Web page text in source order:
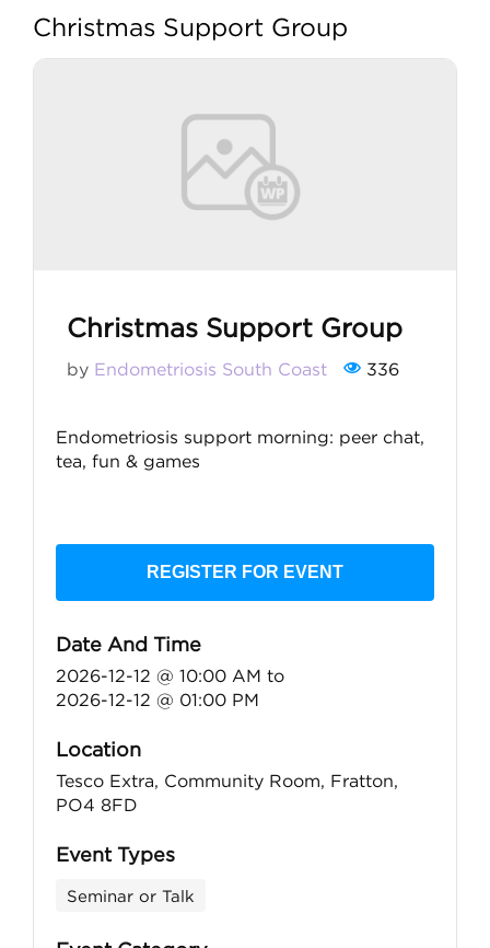
Christmas Support Group
Christmas Support Group
by Endometriosis South Coast 336
Endometriosis support morning: peer chat,
tea, fun & games
REGISTER FOR EVENT
Date And Time
2026-12-12 @ 10:00 AM to
2026-12-12 @ 01:00 PM
Location
Tesco Extra, Community Room, Fratton,
PO4 8FD
Event Types
Seminar or Talk